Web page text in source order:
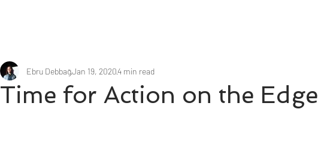
Time for Action on the Edge
Ebru DebbağJan 19, 20204 min read